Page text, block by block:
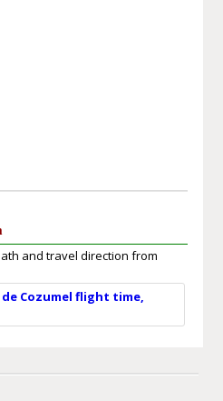
and travel direction from
Cozumel flight time,